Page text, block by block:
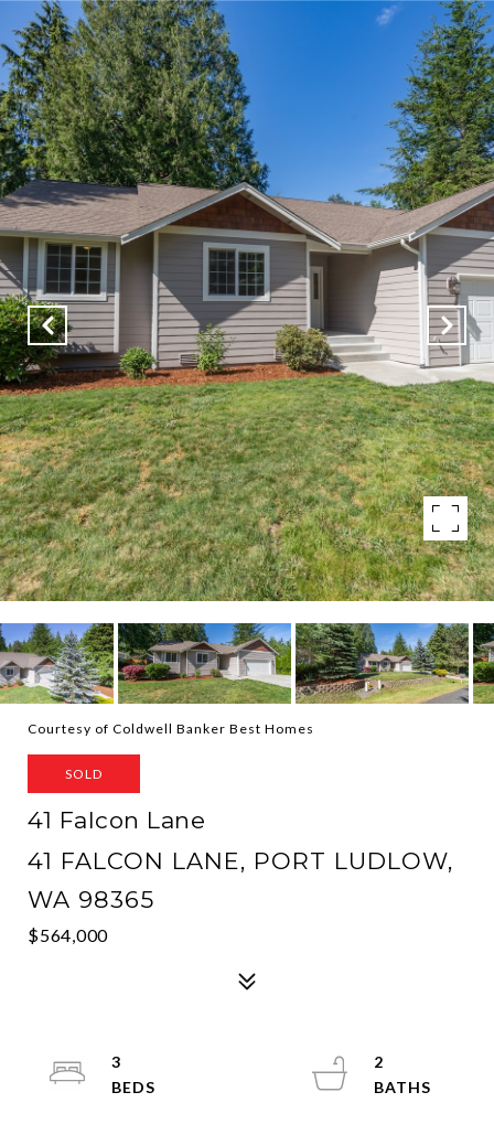
Courtesy of Coldwell Banker Best Homes
SOLD
41 Falcon Lane
41 FALCON LANE, PORT LUDLOW,
WA 98365
$564,000
3
2